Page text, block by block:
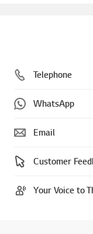
Telephone
WhatsApp
Email
Customer
Your Voice to